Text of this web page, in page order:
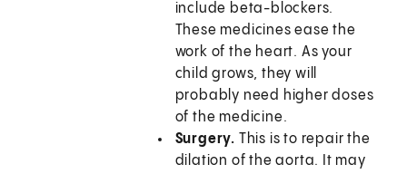
include beta-blockers.
These medicines ease the
work of the heart. As your
child grows, they will
probably need higher doses
of the medicine.
Surgery. This is to repair the
dilation of the aorta. It may